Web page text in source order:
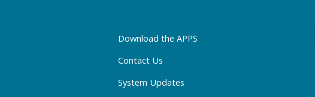
Download the APPS
Contact Us
System Updates